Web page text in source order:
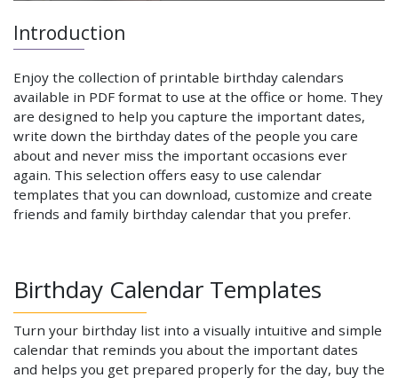
Introduction
Enjoy the collection of printable birthday calendars
available in PDF format to use at the office or home. They
are designed to help you capture the important dates,
write down the birthday dates of the people you care
about and never miss the important occasions ever
again. This selection offers easy to use calendar
templates that you can download, customize and create
friends and family birthday calendar that you prefer.
Birthday Calendar Templates
Turn your birthday list into a visually intuitive and simple
calendar that reminds you about the important dates
and helps you get prepared properly for the day, buy the